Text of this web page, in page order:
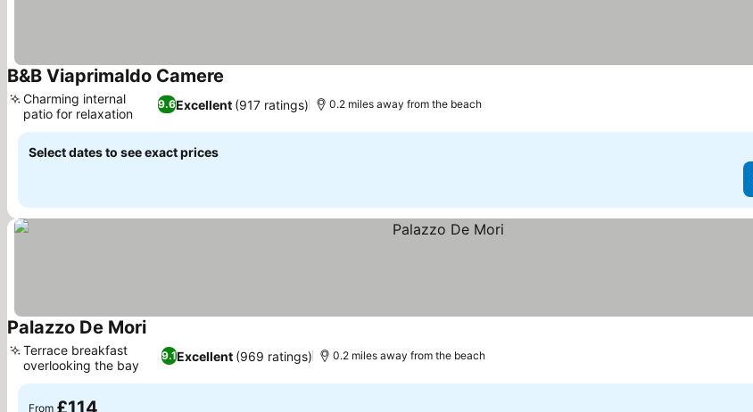
B&B Viaprimaldo Camere
9.6Excellent (917 ratings)
Charming internal
patio for relaxation
0.2 miles away from the beach
Select dates to see exact prices
Palazzo De MoriSee prices
9.1Excellent (969 ratings)
Terrace breakfast
overlooking the bay
0.2 miles away from the beach
From £114